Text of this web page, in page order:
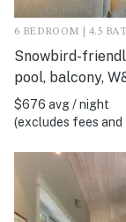
6 BEDROOM | 4.5
Snowbird-
pool, balcony,
$676 avg / night
(excludes fees and